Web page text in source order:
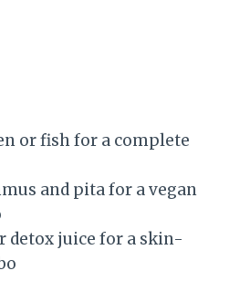
or fish for a complete
and pita for a vegan
detox juice for a skin-